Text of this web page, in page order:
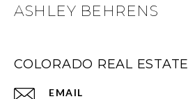
ASHLEY BEHRENS
COLORADO REAL ESTATE
EMAIL